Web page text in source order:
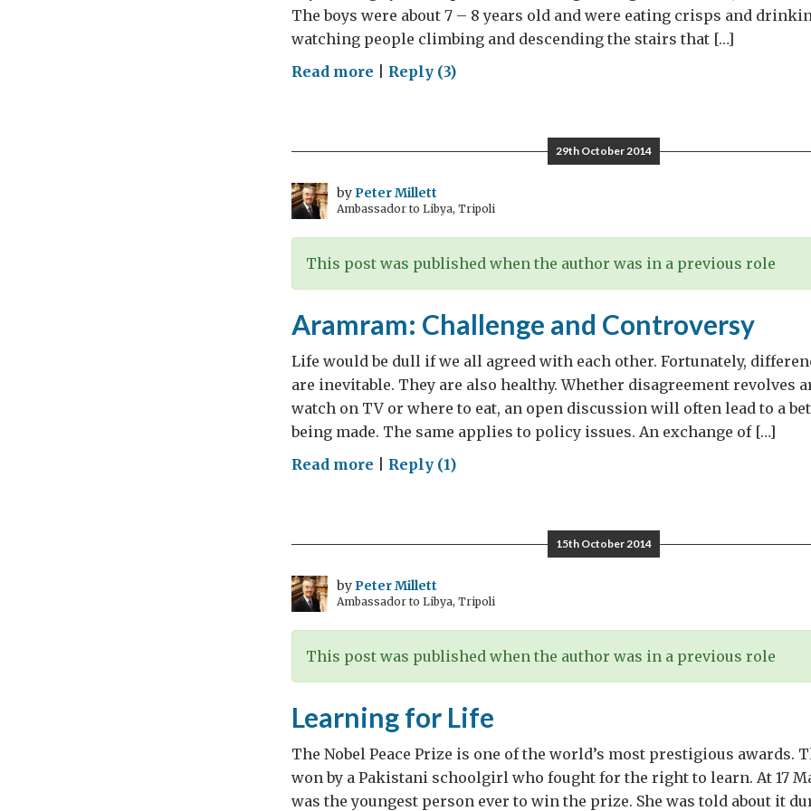
The boys were about 7 – 8 years old and were eating crisps and
watching people climbing and descending the stairs that […]
Read more onReply (3)
29th October 2014
byPeter Millett
Ambassador to Libya, Tripoli
This post was published when the author was in a previous role
Aramram: Challenge and Controversy
Life would be dull if we all agreed with each other. Fortunately,
are inevitable. They are also healthy. Whether disagreement revolves
watch on TV or where to eat, an open discussion will often lead to a
being made. The same applies to policy issues. An exchange of […]
Read more onReply (1)
15th October 2014
byPeter Millett
Ambassador to Libya, Tripoli
This post was published when the author was in a previous role
Learning for Life
The Nobel Peace Prize is one of the world’s most prestigious awards.
won by a Pakistani schoolgirl who fought for the right to learn. At 17
was the youngest person ever to win the prize. She was told about it